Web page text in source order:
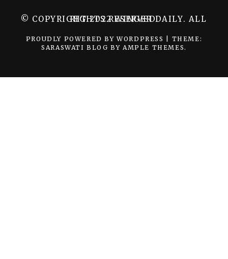
© COPYRIGHT 2022 WINGER DAILY. ALL RIGHTS RESERVED.
PROUDLY POWERED BY WORDPRESS
THEME:
SARASWATI BLOG BY AMPLE THEMES.